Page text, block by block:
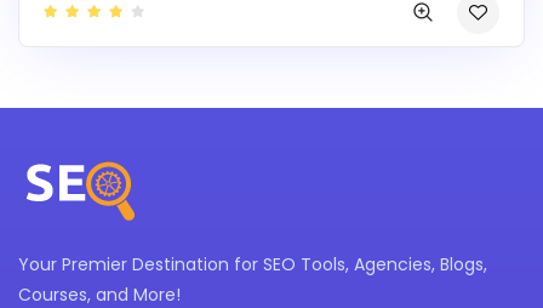
Your Premier Destination for SEO Tools, Agencies, Blogs,
Courses, and More!